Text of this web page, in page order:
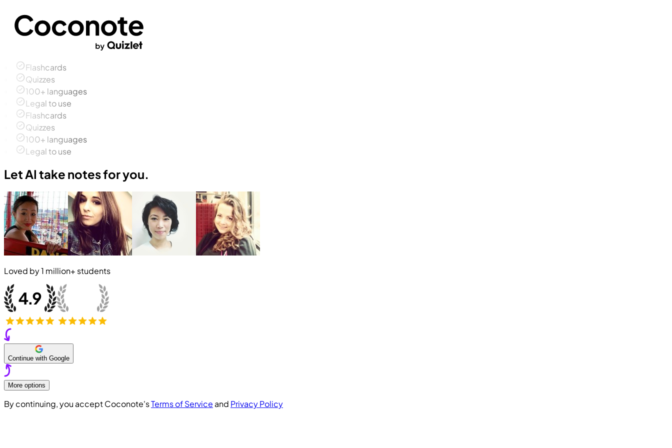
Flashcards
Quizzes
100+ languages
Legal to use
Flashcards
Quizzes
100+ languages
Legal to use
Let AI take notes for you.
Loved by1 million+ students
Continue with Google
More options
By continuing, you accept Coconote'sTerms of Service and Privacy Policy